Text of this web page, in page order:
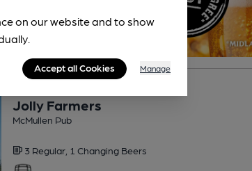
Jolly Farmers
McMullen Pub
3 Regular, 1 Changing Beers
on our website and to show
Accept all Cookies Manage